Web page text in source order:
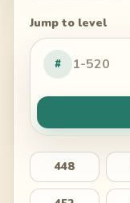
Jump to level
#
448